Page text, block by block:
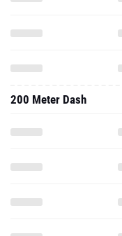
200 Meter Dash